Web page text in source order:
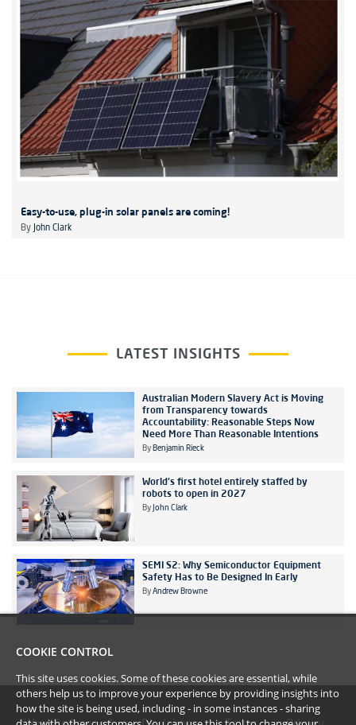
Easy-to-use, plug-in solar panels are coming!
By John Clark
LATEST INSIGHTS
Australian Modern Slavery Act is Moving
from Transparency towards
Accountability: Reasonable Steps Now
Need More Than Reasonable Intentions
By Benjamin Rieck
World's first hotel entirely staffed by
robots to open in 2027
By John Clark
SEMI S2: Why Semiconductor Equipment
Safety Has to Be Designed In Early
By Andrew Browne
COOKIE CONTROL
This site uses cookies. Some of these cookies are essential, while
others help us to improve your experience by providing insights into
how the site is being used, including - in some instances - sharing